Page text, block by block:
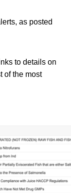
as posted
to details on
of the most